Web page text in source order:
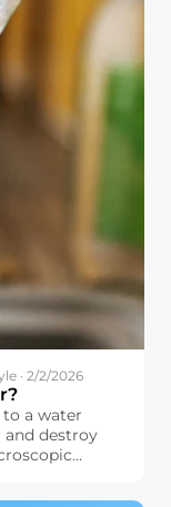
· 2/2/2026
a water
and destroy